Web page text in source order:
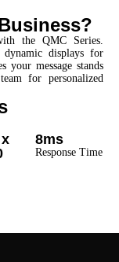
the QMC Series.
displays for
your message stands
for personalized
8ms
Response Time